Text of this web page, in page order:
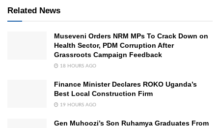
Related News
Museveni Orders NRM MPs To Crack Down on
Health Sector, PDM Corruption After
Grassroots Campaign Feedback
18 HOURS AGO
Finance Minister Declares ROKO Uganda’s
Best Local Construction Firm
19 HOURS AGO
Gen Muhoozi’s Son Ruhamya Graduates From